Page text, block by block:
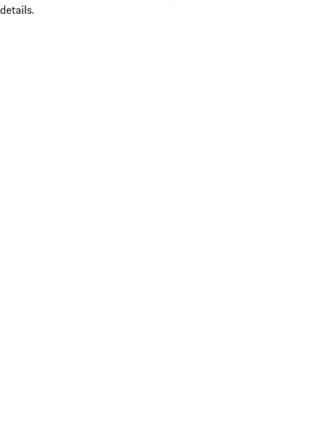
details.